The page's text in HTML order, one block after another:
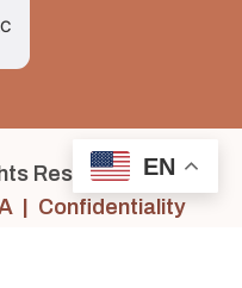
Reserved
| Confidentiality
EN